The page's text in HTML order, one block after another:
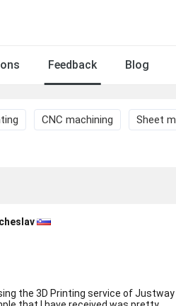
Feedback Blog
CNC machining Sheet
the 3D Printing service of Justway